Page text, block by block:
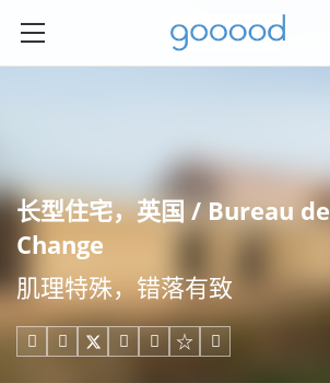
长型住宅，英国 / Bureau de
Change
肌理特殊，错落有致
    